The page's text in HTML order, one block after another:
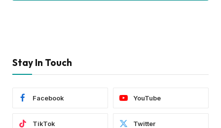
Stay In Touch
Facebook YouTube
TikTok Twitter